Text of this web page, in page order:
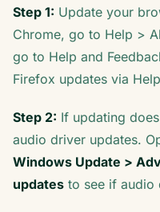
Step 1: Update your
Chrome, go to Help >
go to Help and
Firefox updates via
Step 2: If updating
audio driver updates.
Windows Update >
updates to see if audio